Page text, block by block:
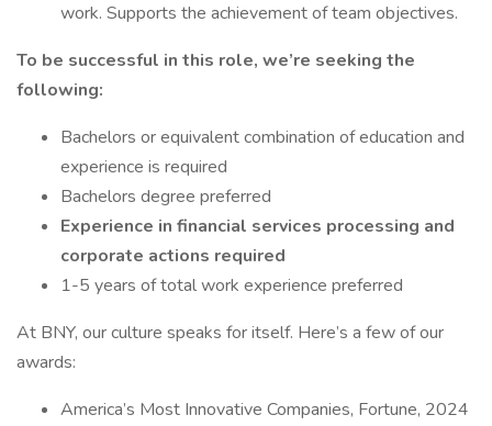
work. Supports the achievement of team objectives.
To be successful in this role, we’re seeking the
following:
Bachelors or equivalent combination of education and
experience is required
Bachelors degree preferred
Experience in financial services processing and
corporate actions required
1-5 years of total work experience preferred
At BNY, our culture speaks for itself. Here’s a few of our
awards:
America’s Most Innovative Companies, Fortune, 2024